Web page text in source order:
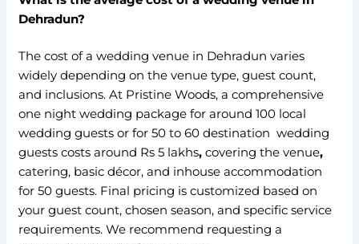
Dehradun?
The cost of a wedding venue in Dehradun varies
widely depending on the venue type, guest count,
and inclusions. At Pristine Woods, a comprehensive
one night wedding package for around 100 local
wedding guests or for 50 to 60 destination wedding
guests costs around Rs 5 lakhs,covering the venue,
catering, basic décor, and inhouse accommodation
for 50 guests. Final pricing is customized based on
your guest count, chosen season, and specific service
requirements. We recommend requesting a